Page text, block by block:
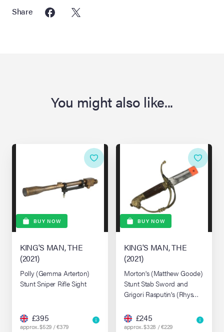
Share
You might also like...
BUY NOW
KING'S MAN, THE
(2021)
Polly (Gemma Arterton)
Stunt Sniper Rifle Sight
£395
approx. $529 / €379
BUY NOW
KING'S MAN, THE
(2021)
Morton's (Matthew Goode)
Stunt Stab Sword and
Grigori Rasputin's (Rhys
£245
approx. $328 / €229